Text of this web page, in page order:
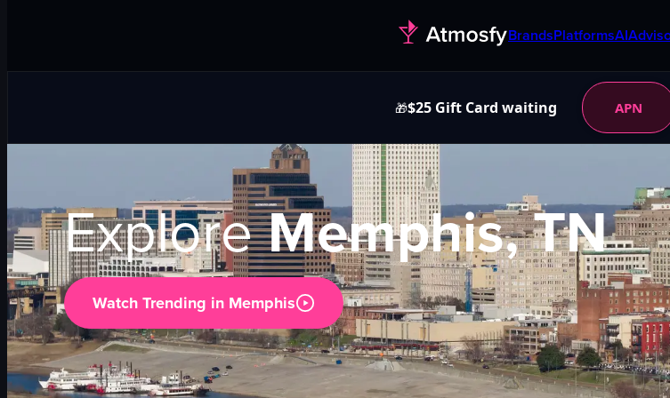
BrandsPlatformsAI
🎁$25 Gift Card waiting APN
ExploreMemphis, TN
Watch Trending in Memphis